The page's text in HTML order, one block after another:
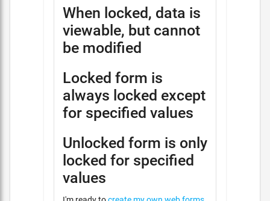
When locked, data is
viewable, but cannot
be modified
Locked form is
always locked except
for specified values
Unlocked form is only
locked for specified
values